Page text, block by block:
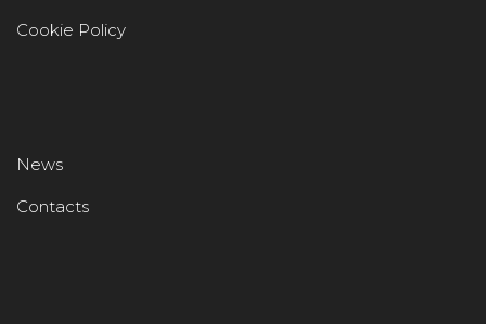
Cookie Policy
News
Contacts